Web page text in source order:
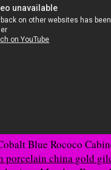
Blue Rococo
porcelain china gold